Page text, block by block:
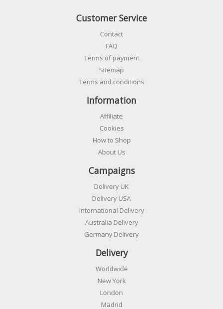
Customer Service
Contact
FAQ
Terms of payment
Sitemap
Terms and conditions
Information
Affiliate
Cookies
How to Shop
About Us
Campaigns
Delivery UK
Delivery USA
International Delivery
Australia Delivery
Germany Delivery
Delivery
Worldwide
New York
London
Madrid